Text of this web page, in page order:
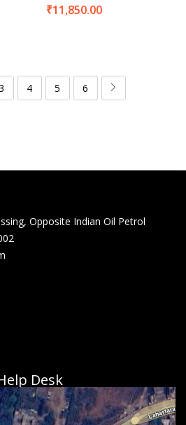
₹11,850.00
4 5 6
Opposite Indian Oil Petrol
Desk